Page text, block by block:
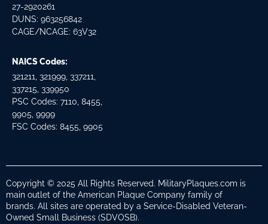
27-2920261
DUNS: 963256842
CAGE/NCAGE: 63V32
NAICS Codes:
321211, 321999, 337211,
337215, 339950
PSC Codes: 7110, 8455,
9905, 9999
FSC Codes: 8455, 9905
Copyright © 2025 All Rights Reserved. MilitaryPlaques.com is
main outlet of the American Plaque Company family of
brands. All sites are operated by a Service-Disabled Veteran-
Owned Small Business (SDVOSB).